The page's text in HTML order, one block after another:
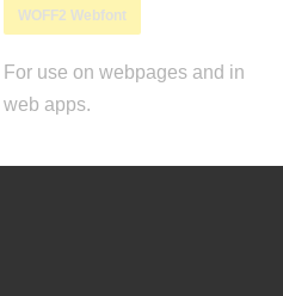
WOFF2 Webfont
For use on webpages and in
web apps.